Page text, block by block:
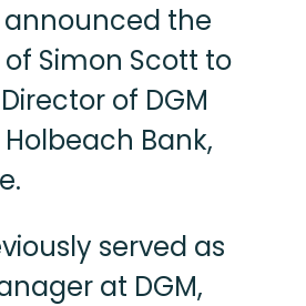
announced the
Simon Scott to
of DGM
Bank,
served as
at DGM,